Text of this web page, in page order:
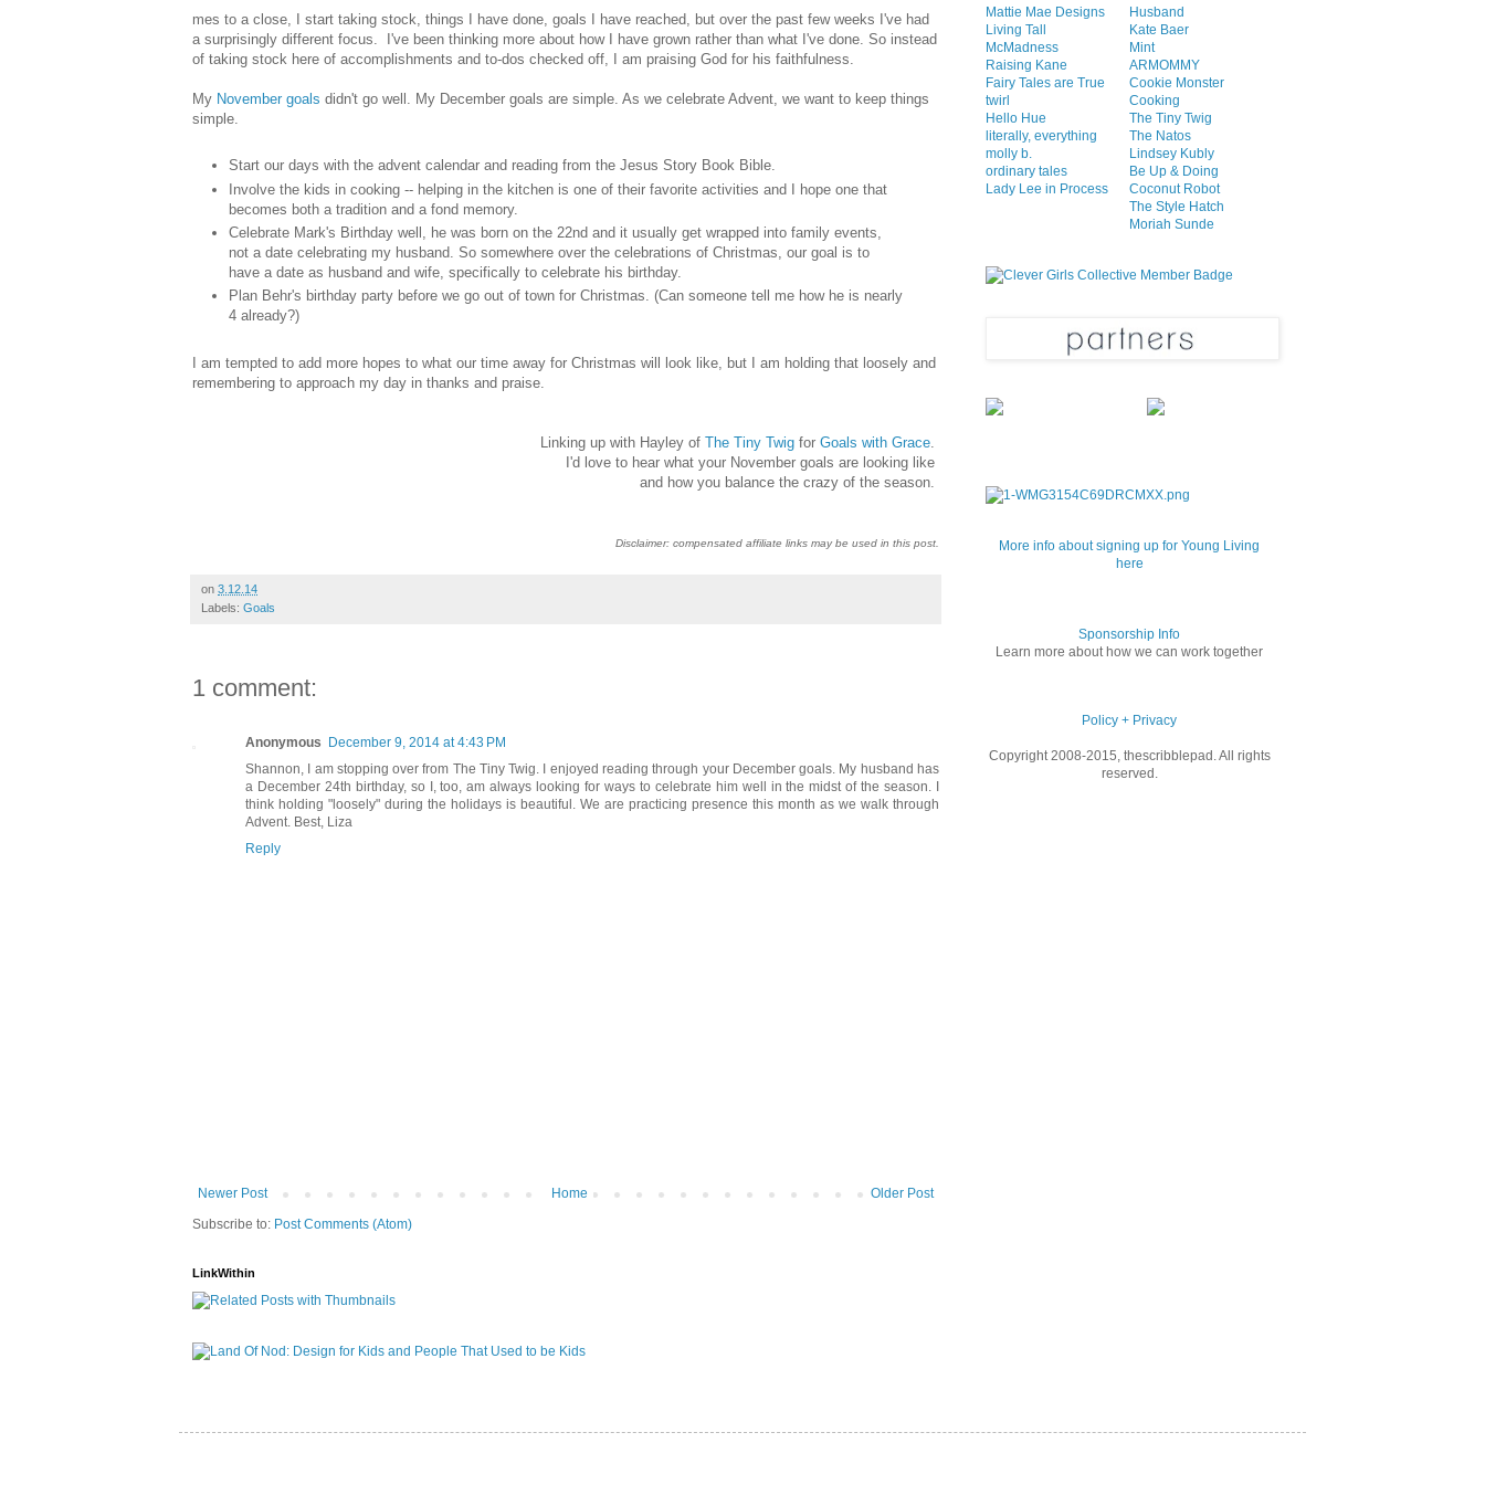
mes to a close, I start taking stock, things I have done, goals I have reached, but over the past few weeks I've had
a surprisingly different focus. I've been thinking more about how I have grown rather than what I've done. So instead
of taking stock here of accomplishments and to-dos checked off, I am praising God for his faithfulness.
My November goals didn't go well. My December goals are simple. As we celebrate Advent, we want to keep things
simple.
Start our days with the advent calendar and reading from the Jesus Story Book Bible.
Involve the kids in cooking -- helping in the kitchen is one of their favorite activities and I hope one that
becomes both a tradition and a fond memory.
Celebrate Mark's Birthday well, he was born on the 22nd and it usually get wrapped into family events,
not a date celebrating my husband. So somewhere over the celebrations of Christmas, our goal is to
have a date as husband and wife, specifically to celebrate his birthday.
Plan Behr's birthday party before we go out of town for Christmas. (Can someone tell me how he is nearly
4 already?)
I am tempted to add more hopes to what our time away for Christmas will look like, but I am holding that loosely and
remembering to approach my day in thanks and praise.
Linking up with Hayley of The Tiny Twig for Goals with Grace
I'd love to hear what your November goals are looking like
and how you balance the crazy of the season.
Disclaimer: compensated affiliate links may be used in this post.
on 3.12.14
Labels: Goals
1 comment:
Anonymous
December 9, 2014 at 4:43 PM
Shannon, I am stopping over from The Tiny Twig. I enjoyed reading through your December goals. My husband has
a December 24th birthday, so I, too, am always looking for ways to celebrate him well in the midst of the season. I
think holding "loosely" during the holidays is beautiful. We are practicing presence this month as we walk through
Advent. Best, Liza
Reply
Newer Post Older Post
Home
Subscribe to: Post Comments (Atom)
LinkWithin
Mattie Mae Designs
Living Tall
McMadness
Raising Kane
Fairy Tales are True
twirl
Hello Hue
literally, everything
molly b.
ordinary tales
Lady Lee in Process
Husband
Kate Baer
Mint
ARMOMMY
Cookie Monster
Cooking
The Tiny Twig
The Natos
Lindsey Kubly
Be Up & Doing
Coconut Robot
The Style Hatch
Moriah Sunde
More info about signing up for Young Living
here
Sponsorship Info
Learn more about how we can work together
Policy + Privacy
Copyright 2008-2015, thescribblepad. All rights
reserved.